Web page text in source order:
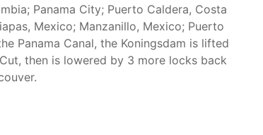
Panama City; Puerto Caldera, Costa
Mexico; Manzanillo, Mexico; Puerto
Panama Canal, the Koningsdam is lifted
then is lowered by 3 more locks back